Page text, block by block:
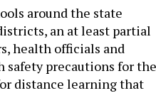
around the state
an at least partial
health officials and
safety precautions for the
distance learning that